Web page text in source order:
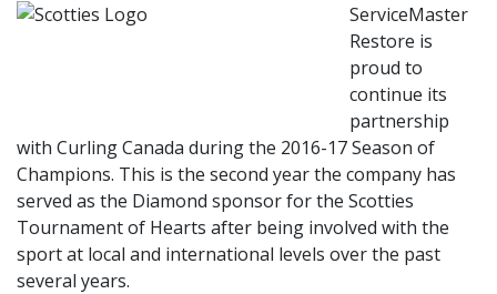
ServiceMaster
Restore is
proud to
continue its
partnership
with Curling Canada during the 2016-17 Season of
Champions. This is the second year the company has
served as the Diamond sponsor for the Scotties
Tournament of Hearts after being involved with the
sport at local and international levels over the past
several years.